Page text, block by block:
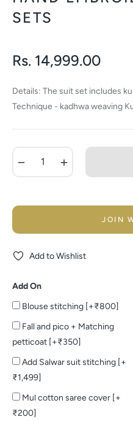
SETS
Regular
Rs. 14,999.00
Details: The suit set includes
Technique - kadhwa weaving
JOIN
Add to Wishlist
Add On
Blouse stitching [+₹800]
Fall and pico + Matching
petticoat [+₹350]
Add Salwar suit stitching [+
₹1,499]
Mul cotton saree cover [+
₹200]